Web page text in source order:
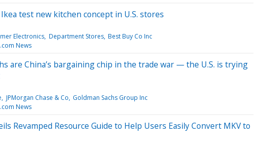
test new kitchen concept in U.S. stores
Electronics Department Stores Best Buy Co Inc
News
are China’s bargaining chip in the trade war — the U.S. is trying
JPMorgan Chase & Co Goldman Sachs Group Inc
News
Revamped Resource Guide to Help Users Easily Convert MKV to